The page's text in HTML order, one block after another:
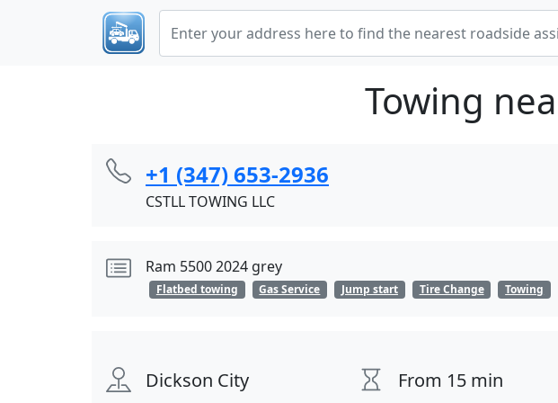
Towing
+1 (347) 653-2936
CSTLL TOWING LLC
Ram 5500 2024 grey
Flatbed towing Gas Service Jump start Tire Change Towing
Dickson City From 15 min